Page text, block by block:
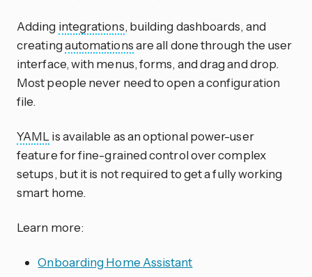
Adding integrations, building dashboards, and
creatingautomationsare all done through the user
interface, with menus, forms, and drag and drop.
Most people never need to open a configuration
file.
YAML is available as an optional power-user
feature for fine-grained control over complex
setups, but it is not required to get a fully working
smart home.
Learn more:
Onboarding Home Assistant